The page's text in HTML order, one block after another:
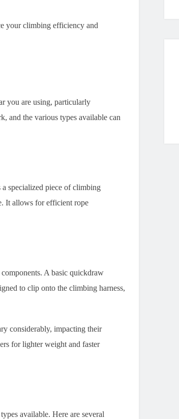
your climbing efficiency and
you are using, particularly
and the various types available can
specialized piece of climbing
It allows for efficient rope
A basic quickdraw
to clip onto the climbing harness,
considerably, impacting their
for lighter weight and faster
available. Here are several